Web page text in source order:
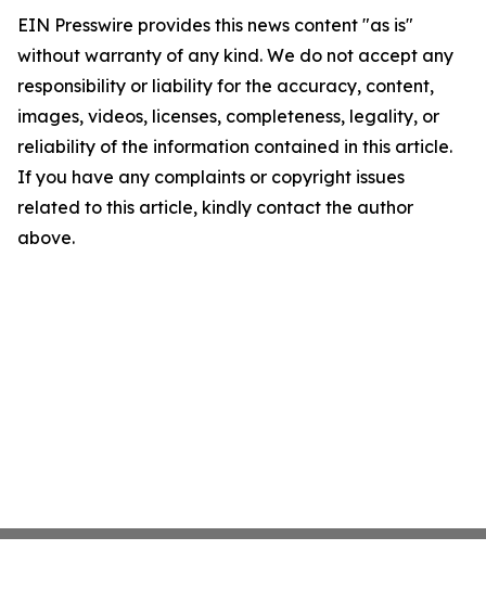
EIN Presswire provides this news content "as is"
without warranty of any kind. We do not accept any
responsibility or liability for the accuracy, content,
images, videos, licenses, completeness, legality, or
reliability of the information contained in this article.
If you have any complaints or copyright issues
related to this article, kindly contact the author
above.